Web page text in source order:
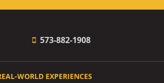
573-882-1908
WORLD EXPERIENCES